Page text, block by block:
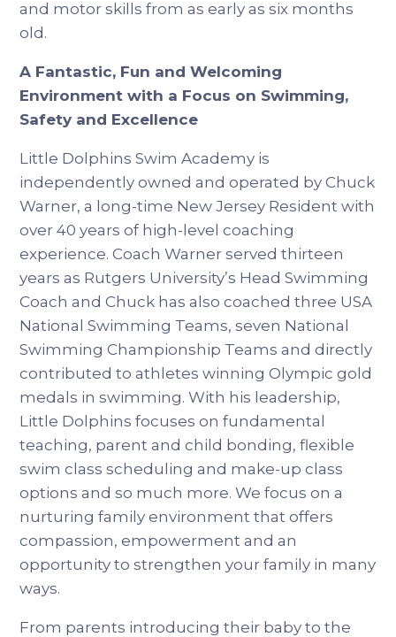
and motor skills from as early as six months
old.
A Fantastic, Fun and Welcoming
Environment with a Focus on Swimming,
Safety and Excellence
Little Dolphins Swim Academy is
independently owned and operated by Chuck
Warner, a long-time New Jersey Resident with
over 40 years of high-level coaching
experience. Coach Warner served thirteen
years as Rutgers University’s Head Swimming
Coach and Chuck has also coached three USA
National Swimming Teams, seven National
Swimming Championship Teams and directly
contributed to athletes winning Olympic gold
medals in swimming. With his leadership,
Little Dolphins focuses on fundamental
teaching, parent and child bonding, flexible
swim class scheduling and make-up class
options and so much more. We focus on a
nurturing family environment that offers
compassion, empowerment and an
opportunity to strengthen your family in many
ways.
From parents introducing their baby to the